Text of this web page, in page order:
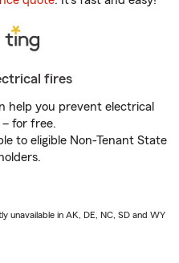
fires
help you prevent electrical
for free.
to eligible Non-Tenant State
unavailable in AK, DE, NC, SD and WY